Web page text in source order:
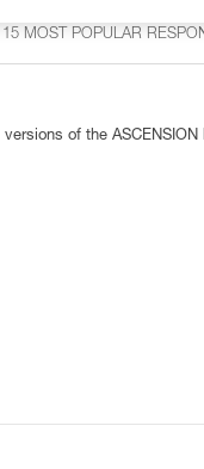
15 MOST POPULAR
of the ASCENSION